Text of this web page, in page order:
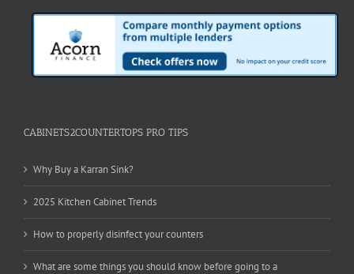
CABINETS2COUNTERTOPS PRO TIPS
Why Buy a Karran Sink?
2025 Kitchen Cabinet Trends
How to properly disinfect your counters
What are some things you should know before going to a